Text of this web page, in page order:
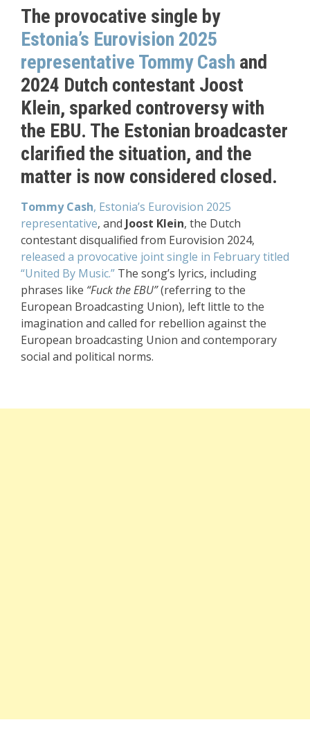
The provocative single by
Estonia’s Eurovision 2025
representative Tommy Cash and
2024 Dutch contestant Joost
Klein, sparked controversy with
the EBU. The Estonian broadcaster
clarified the situation, and the
matter is now considered closed.
Tommy Cash, Estonia’s Eurovision 2025
representative, and Joost Klein, the Dutch
contestant disqualified from Eurovision 2024,
released a provocative joint single in February titled
“United By Music.” The song’s lyrics, including
phrases like “Fuck the EBU”(referring to the
European Broadcasting Union), left little to the
imagination and called for rebellion against the
European broadcasting Union and contemporary
social and political norms.